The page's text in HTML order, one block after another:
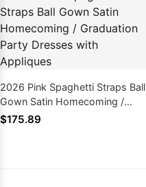
2026 Pink Spaghetti Straps Ball
Gown Satin Homecoming /
Graduation Party Dresses with
$175.89